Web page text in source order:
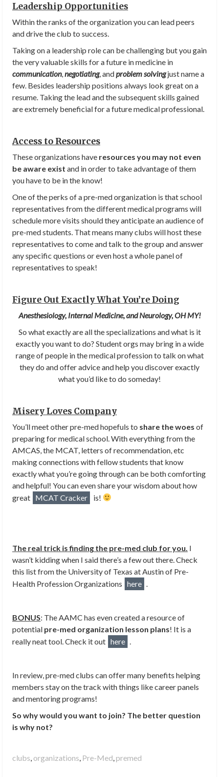
Leadership Opportunities
Within the ranks of the organization you can lead peers
and drive the club to success.
Taking on a leadership role can be challenging but you gain
the very valuable skills for a future in medicine in
communication,negotiating, andproblem solvingjust name a
few. Besides leadership positions always look great on a
resume. Taking the lead and the subsequent skills gained
are extremely beneficial for a future medical professional.
Access to Resources
These organizations have resources you may not even
be aware exist and in order to take advantage of them
you have to be in the know!
One of the perks of a pre-med organization is that school
representatives from the different medical programs will
schedule more visits should they anticipate an audience of
pre-med students. That means many clubs will host these
representatives to come and talk to the group and answer
any specific questions or even host a whole panel of
representatives to speak!
Figure Out Exactly What You’re Doing
Anesthesiology, Internal Medicine, and Neurology, OH MY!
So what exactly are all the specializations and what is it
exactly you want to do? Student orgs may bring in a wide
range of people in the medical profession to talk on what
they do and offer advice and help you discover exactly
what you’d like to do someday!
Misery Loves Company
You’ll meet other pre-med hopefuls to share the woes of
preparing for medical school. With everything from the
AMCAS, the MCAT, letters of recommendation, etc
making connections with fellow students that know
exactly what you’re going through can be both comforting
and helpful! You can even share your wisdom about how
great MCAT Cracker is!
The real trick is finding the pre-med club for you. I
wasn’t kidding when I said there’s a few out there. Check
this list from the University of Texas at Austin of Pre-
Health Profession Organizations here .
BONUS: The AAMC has even created a resource of
potential pre-med organization lesson plans! It is a
really neat tool. Check it out here .
In review, pre-med clubs can offer many benefits helping
members stay on the track with things like career panels
and mentoring programs!
So why would you want to join? The better question
is why not?
clubs, organizations, Pre-Med,premed